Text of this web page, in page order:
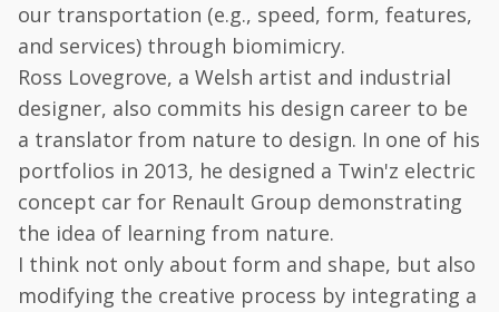
our transportation (e.g., speed, form, features,
and services) through biomimicry.
Ross Lovegrove, a Welsh artist and industrial
designer, also commits his design career to be
a translator from nature to design. In one of his
portfolios in 2013, he designed a Twin'z electric
concept car for Renault Group demonstrating
the idea of learning from nature.
I think not only about form and shape, but also
modifying the creative process by integrating a